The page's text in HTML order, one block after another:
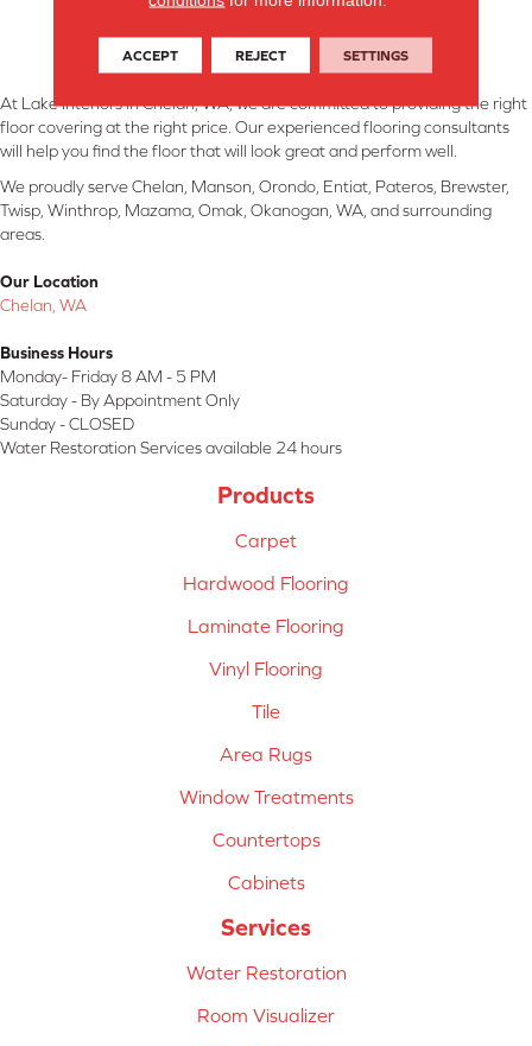
At Lake Interiors in Chelan, WA, we are committed to providing the right
floor covering at the right price. Our experienced flooring consultants
will help you find the floor that will look great and perform well.
We proudly serve Chelan, Manson, Orondo, Entiat, Pateros, Brewster,
Twisp, Winthrop, Mazama, Omak, Okanogan, WA, and surrounding
areas.
Our Location
Chelan, WA
Business Hours
Monday- Friday 8 AM - 5 PM
Saturday - By Appointment Only
Sunday - CLOSED
Water Restoration Services available 24 hours
Products
Carpet
Hardwood Flooring
Laminate Flooring
Vinyl Flooring
Tile
Area Rugs
Window Treatments
Countertops
Cabinets
Services
Water Restoration
Room Visualizer
ACCEPT REJECT SETTINGS